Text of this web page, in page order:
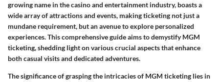
growing name in the casino and entertainment industry, boasts a
wide array of attractions and events, making ticketing not just a
mundane requirement, but an avenue to explore personalized
experiences. This comprehensive guide aims to demystify MGM
ticketing, shedding light on various crucial aspects that enhance
both casual visits and dedicated adventures.
The significance of grasping the intricacies of MGM ticketing lies in